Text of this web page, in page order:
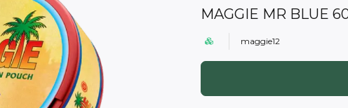
MAGGIE MR BLUE
maggie12